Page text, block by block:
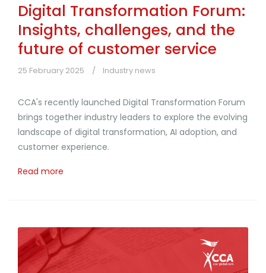
Digital Transformation Forum:
Insights, challenges, and the
future of customer service
25 February 2025 Industry news
CCA's recently launched Digital Transformation Forum
brings together industry leaders to explore the evolving
landscape of digital transformation, AI adoption, and
customer experience.
Read more